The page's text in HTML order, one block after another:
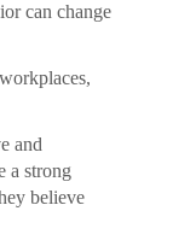
can change
and
a strong
believe